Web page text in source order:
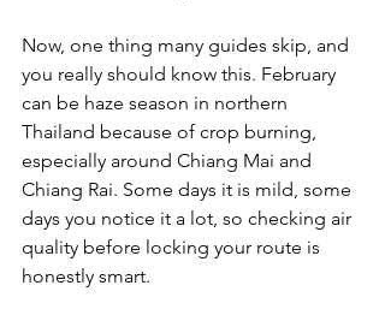
Now, one thing many guides skip, and
you really should know this. February
can be haze season in northern
Thailand because of crop burning,
especially around Chiang Mai and
Chiang Rai. Some days it is mild, some
days you notice it a lot, so checking air
quality before locking your route is
honestly smart.